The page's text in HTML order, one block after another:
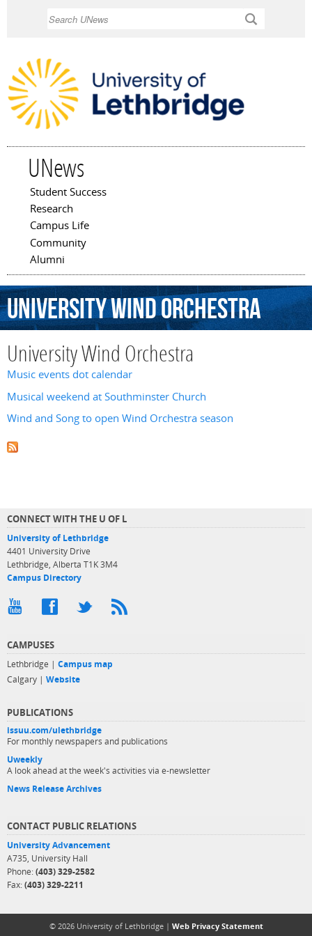
UNews
Main menu
Student Success
Research
Campus Life
Community
Alumni
UniversityWindOrchestra
University Wind Orchestra
Music events dot calendar
Musical weekend at Southminster Church
Wind and Song to open Wind Orchestra season
CONNECT WITH THE U OF L
University of Lethbridge
4401 University Drive
Lethbridge, Alberta T1K 3M4
Campus Directory
CAMPUSES
Lethbridge | Campus map
Calgary | Website
PUBLICATIONS
issuu.com/ulethbridge
For monthly newspapers and publications
Uweekly
A look ahead at the week's activities via e-newsletter
News Release Archives
CONTACT PUBLIC RELATIONS
University Advancement
A735, University Hall
Phone: (403) 329-2582
Fax: (403) 329-2211
© 2026 University of Lethbridge | Web Privacy Statement